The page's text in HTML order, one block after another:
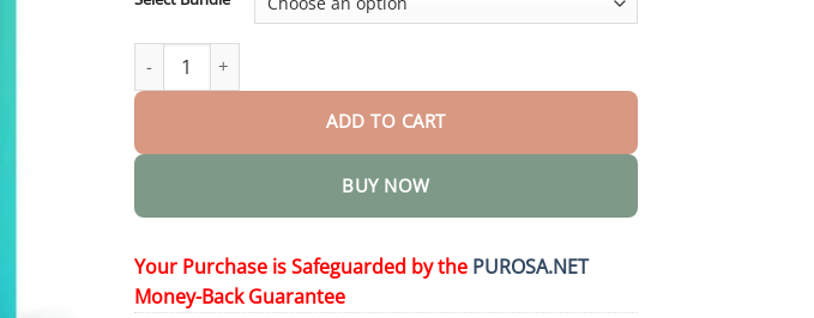
48,000 Sonic Electric brush quantity
ADD TO CART
BUY NOW
Your Purchase is Safeguarded by the PUROSA.NET
Money-Back Guarantee